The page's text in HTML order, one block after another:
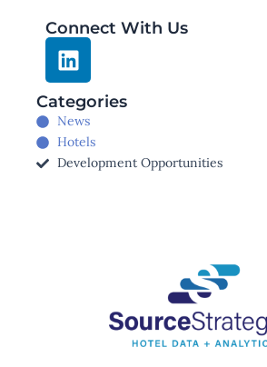
Connect With Us
L
i
n
k
e
d
Categories
News
Hotels
Development Opportunities